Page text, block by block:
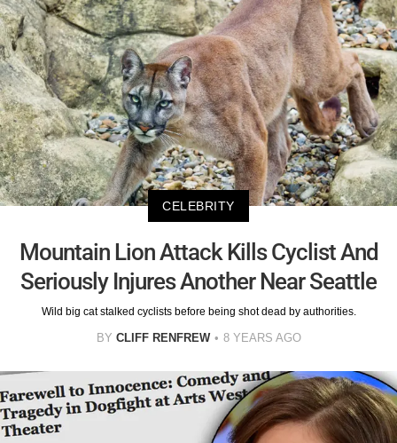
CELEBRITY
Mountain Lion Attack Kills Cyclist And
Seriously Injures Another Near Seattle
Wild big cat stalked cyclists before being shot dead by authorities.
BY CLIFF RENFREW 8 YEARS AGO